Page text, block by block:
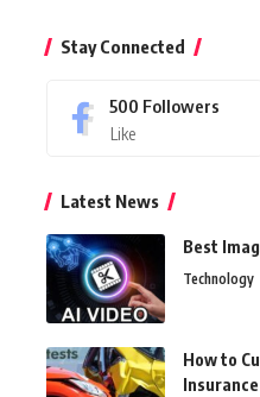
Stay Connected
500 Followers
Like
Latest News
Best
Technology
How to